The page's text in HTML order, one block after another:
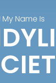
My Name Is